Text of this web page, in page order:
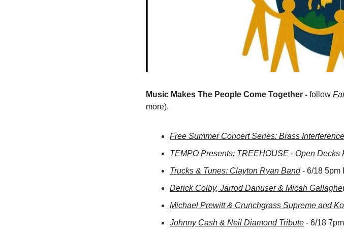
Music Makes The People Come Together - follow
more).
Free Summer Concert Series: Brass Interference
TEMPO Presents: TREEHOUSE - Open Decks
Trucks & Tunes: Clayton Ryan Band - 6/18 5pm
Derick Colby, Jarrod Danuser & Micah Gallaghe
Michael Prewitt & Crunchgrass Supreme and
Johnny Cash & Neil Diamond Tribute - 6/18